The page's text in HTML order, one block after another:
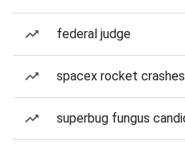
federal judge
spacex rocket
superbug fungus